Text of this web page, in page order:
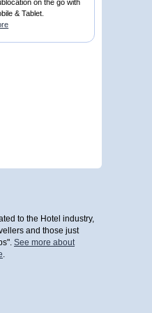
on the go with
& Tablet.
to the Hotel industry,
and those just
See more about